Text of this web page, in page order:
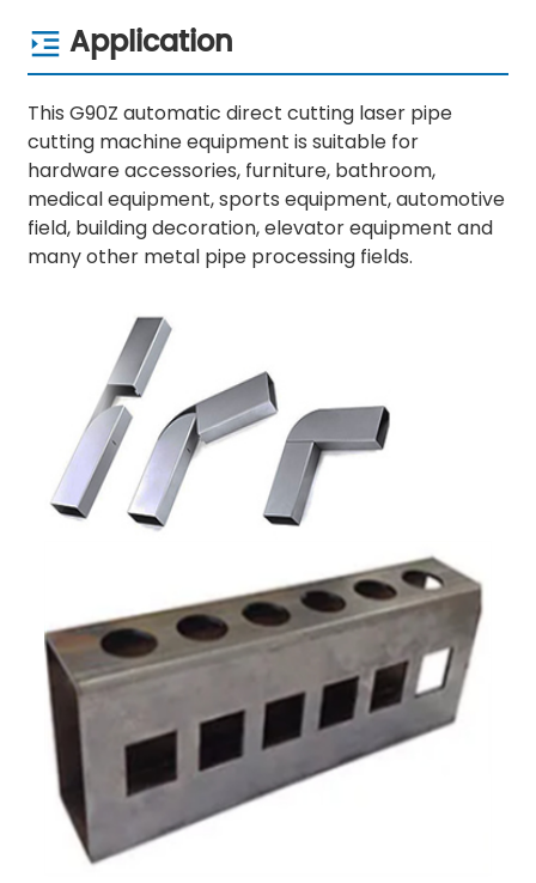
Application
This G90Z automatic direct cutting laser pipe
cutting machine equipment is suitable for
hardware accessories, furniture, bathroom,
medical equipment, sports equipment, automotive
field, building decoration, elevator equipment and
many other metal pipe processing fields.